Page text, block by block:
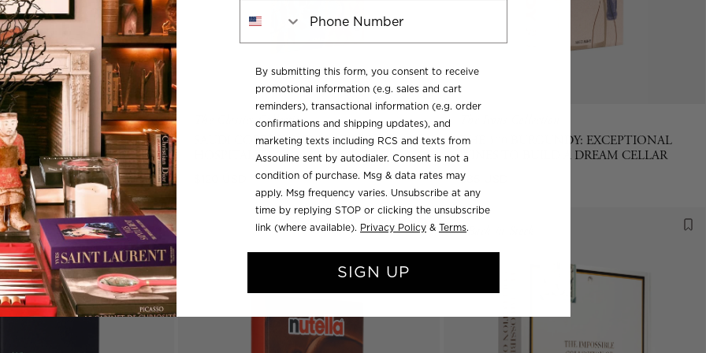
The Classics Collection
SAUDI COFFEE: THE CULTURE OF
HOSPITALITY
THE 100 BURGUNDY: EXCEPTIONAL
WINES TO BUILD A DREAM CELLAR
Regular
price
$85 USD
Back in Stock
By submitting this form, you consent to receive
promotional information (e.g. sales and cart
reminders), transactional information (e.g. order
confirmations and shipping updates), and
marketing texts including RCS and texts from
Assouline sent by autodialer. Consent is not a
condition of purchase. Msg & data rates may
apply. Msg frequency varies. Unsubscribe at any
time by replying STOP or clicking the unsubscribe
link (where available). Privacy Policy & Terms.
SIGN UP